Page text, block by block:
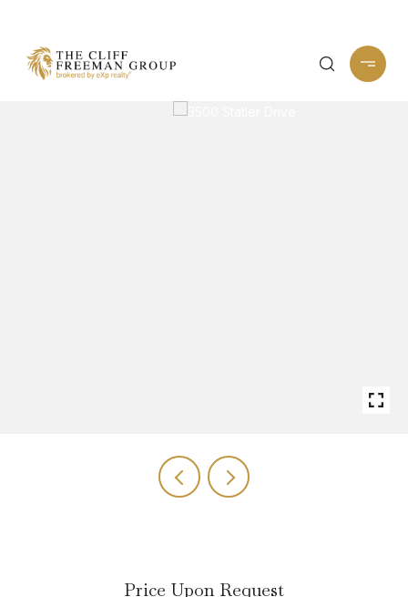
Price Upon Request